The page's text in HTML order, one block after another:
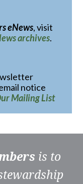
eNews, visit
archives.
notice
Mailing List
is to